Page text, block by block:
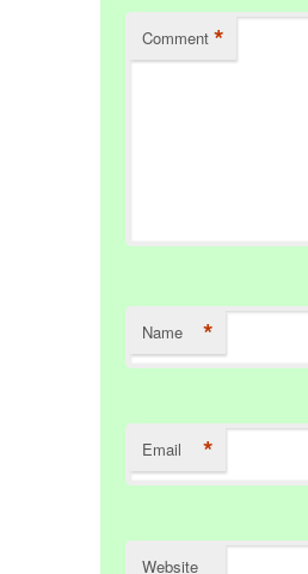
Comment *
Name *
Email *
Website